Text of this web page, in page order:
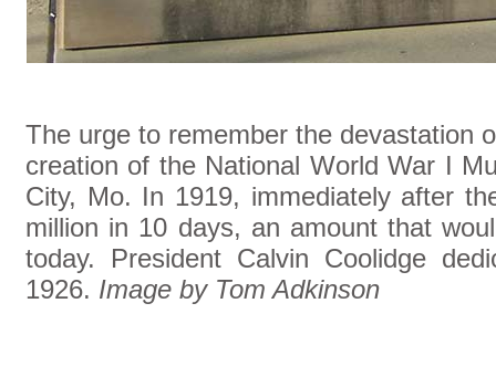
The urge to remember the devastation
creation of the National World War I
City, Mo. In 1919, immediately after
million in 10 days, an amount that
today. President Calvin Coolidge
1926. Image by Tom Adkinson